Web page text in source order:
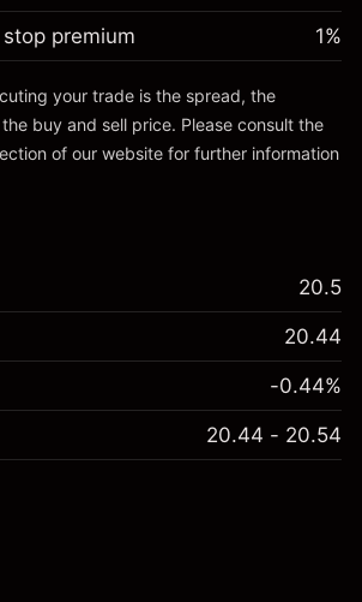
leverage ~
~
premium 1%
your trade is the spread, the
buy and sell price. Please consult the
of our website for further information
20.5
20.44
-0.44%
20.44 - 20.54